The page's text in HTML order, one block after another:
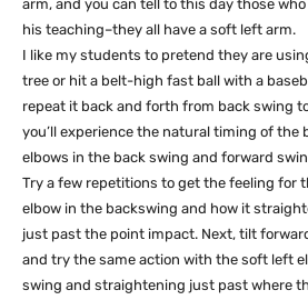
arm, and you can tell to this day those
his teaching–they all have a soft left arm.
I like my students to pretend they are
tree or hit a belt-high fast ball with a
repeat it back and forth from back swing
you’ll experience the natural timing of the
elbows in the back swing and forward
Try a few repetitions to get the feeling for
elbow in the backswing and how it
just past the point impact. Next, tilt
and try the same action with the soft left
swing and straightening just past where